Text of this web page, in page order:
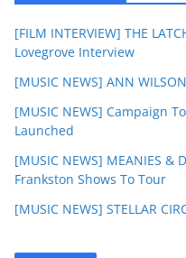
[FILM INTERVIEW] THE
Lovegrove Interview
[MUSIC NEWS] ANN
[MUSIC NEWS] Campaign
Launched
[MUSIC NEWS] MEANIES &
Frankston Shows To Tour
[MUSIC NEWS] STELLAR